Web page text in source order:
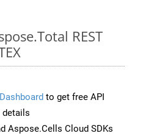
REST
Dashboard to get free API
details
Aspose.Cells Cloud SDKs